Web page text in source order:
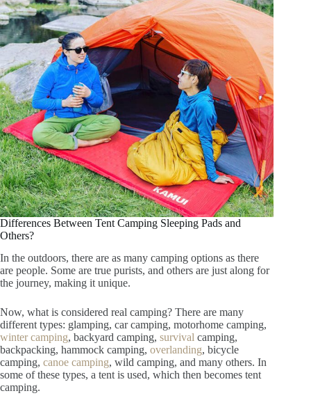
Differences Between Tent Camping Sleeping Pads and
Others?
In the outdoors, there are as many camping options as there
are people. Some are true purists, and others are just along for
the journey, making it unique.
Now, what is considered real camping? There are many
different types: glamping, car camping, motorhome camping,
winter camping, backyard camping, survival camping,
backpacking, hammock camping, overlanding, bicycle
camping, canoe camping, wild camping, and many others. In
some of these types, a tent is used, which then becomes tent
camping.